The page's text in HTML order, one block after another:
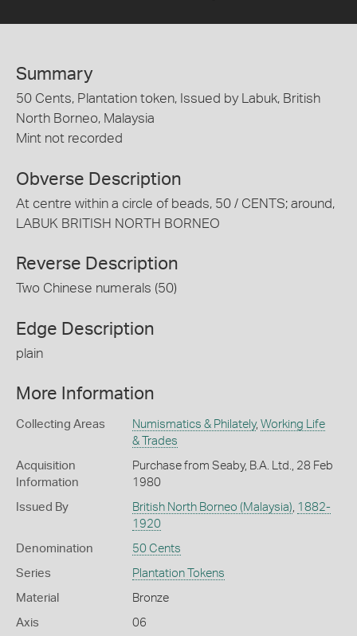
Summary
50 Cents, Plantation token, Issued by Labuk, British
North Borneo, Malaysia
Mint not recorded
Obverse Description
At centre within a circle of beads, 50 / CENTS; around,
LABUK BRITISH NORTH BORNEO
Reverse Description
Two Chinese numerals (50)
Edge Description
plain
More Information
Collecting Areas Numismatics & Philately, Working Life
& Trades
Acquisition
Information
Purchase from Seaby, B.A. Ltd., 28 Feb
1980
Issued By British North Borneo (Malaysia), 1882-
1920
Denomination 50 Cents
Series Plantation Tokens
Material Bronze
Axis 06